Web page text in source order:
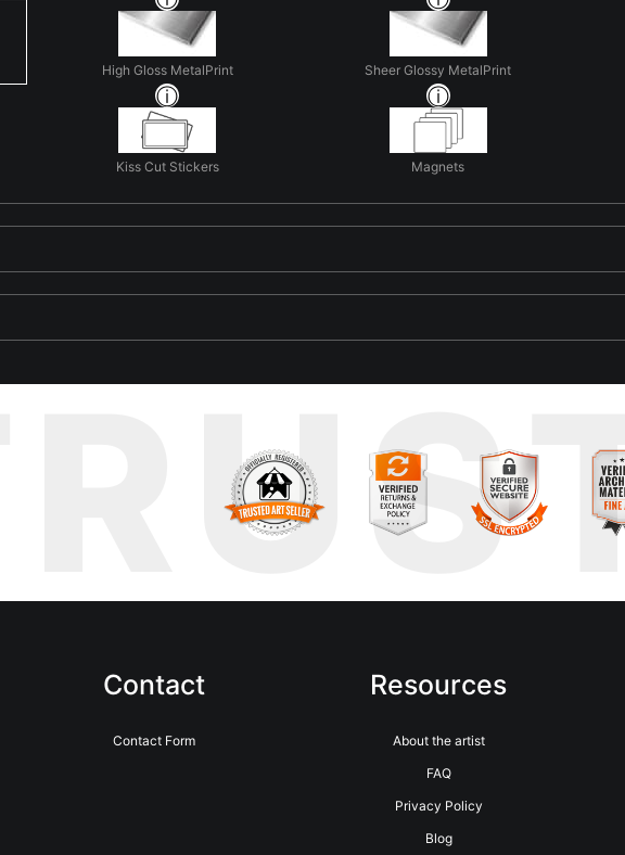
High Gloss MetalPrint Sheer Glossy MetalPrint
Kiss Cut Stickers Magnets
Contact
Contact Form
Resources
About the artist
FAQ
Privacy Policy
Blog